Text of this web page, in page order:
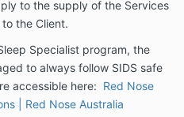
if payment is not
of the client to consult
professional before
particularly if they or
or prior medical
not limited to sleep
to the supply of the Services
the Client.
Specialist program, the
to always follow SIDS safe
accessible here: Red Nose
| Red Nose Australia